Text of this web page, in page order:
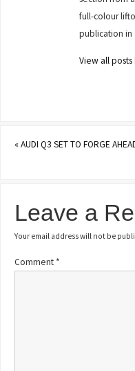
full-colour
publication in
View all
«AUDI Q3 SET TO FORGE
Leave a
Your email address will not be
Comment *